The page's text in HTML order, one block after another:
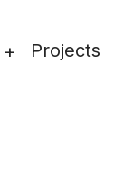
Projects